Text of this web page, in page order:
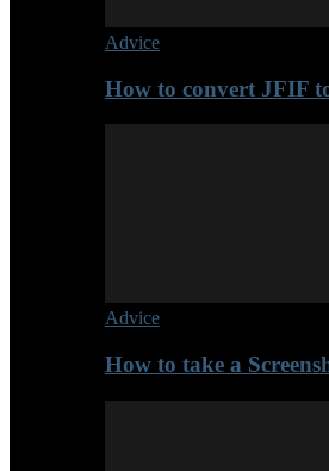
Advice
How to convert JFIF
Advice
How to take a